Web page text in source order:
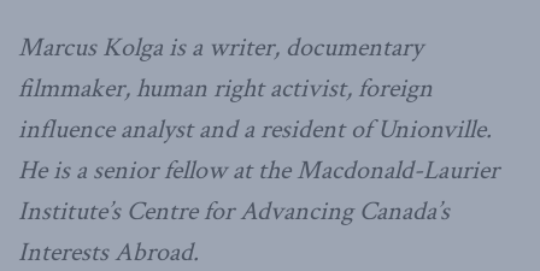
Marcus Kolga is a writer, documentary
filmmaker, human right activist, foreign
influence analyst and a resident of Unionville.
He is a senior fellow at the Macdonald-Laurier
Institute’s Centre for Advancing Canada’s
Interests Abroad.